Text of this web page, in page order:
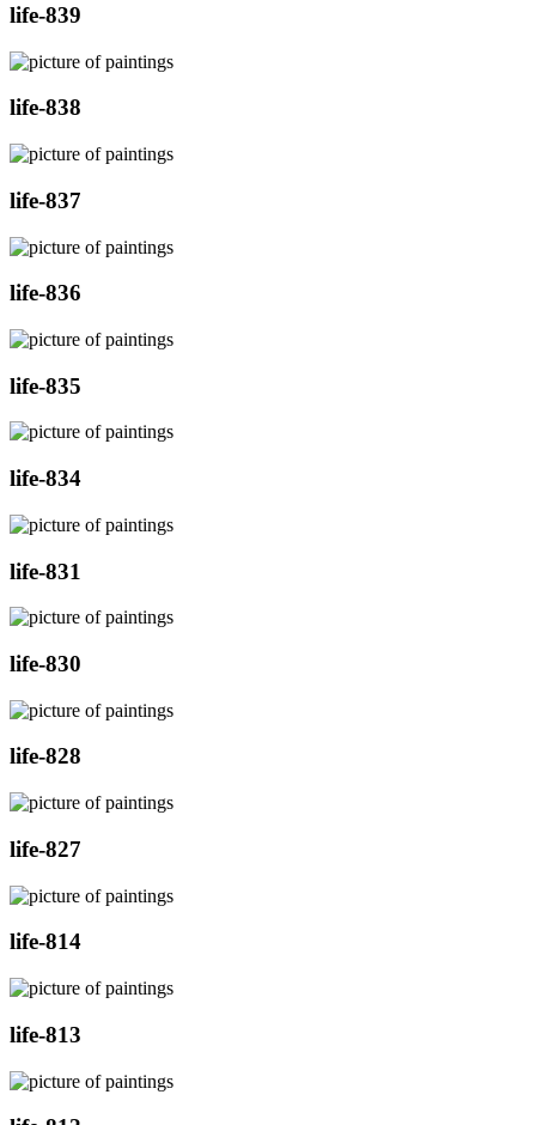
life-839
life-838
life-837
life-836
life-835
life-834
life-831
life-830
life-828
life-827
life-814
life-813